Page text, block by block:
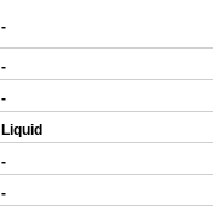
-
-
-
Liquid
-
-